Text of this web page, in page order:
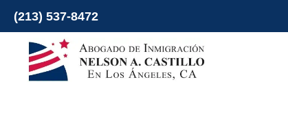
Skip
to
content
(213) 537-8472